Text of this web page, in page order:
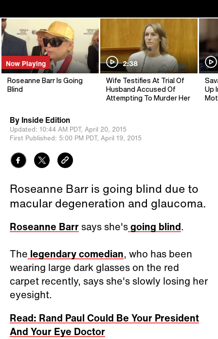
Now Playing
Roseanne Barr Is Going
Blind
2:38
Wife Testifies At Trial Of
Husband Accused Of
Attempting To Murder Her
Up
By Inside Edition
Updated: 10:44 AM PDT, April 20, 2015
First Published: 5:00 PM PDT, April 19, 2015
Roseanne Barr is going blind due to
macular degeneration and glaucoma.
Roseanne Barr says she'sgoing blind.
The legendary comedian, who has been
wearing large dark glasses on the red
carpet recently, says she's slowly losing her
eyesight.
Read: Rand Paul Could Be Your President
And Your Eye Doctor